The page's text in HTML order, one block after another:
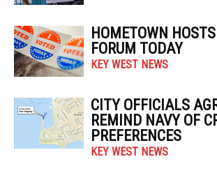
HOMETOWN
FORUM TODAY
KEY WEST NEWS
CITY OFFICIALS
REMIND NAVY OF
PREFERENCES
KEY WEST NEWS